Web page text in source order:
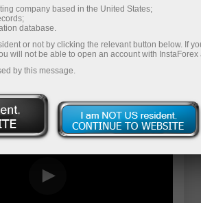
company based in the United States;
database.
or not by clicking the relevant button below. If
will not be able to open an account with InstaForex
by this message.